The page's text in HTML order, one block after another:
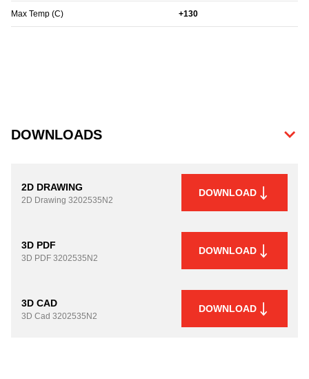
Max Temp (C) +130
DOWNLOADS
2D DRAWING
2D Drawing 3202535N2
DOWNLOAD
3D PDF
3D PDF 3202535N2
DOWNLOAD
3D CAD
3D Cad 3202535N2
DOWNLOAD